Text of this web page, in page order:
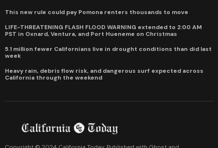
This new rule could pay Pomona renters thousands to move
LIFE-THREATENING FLASH FLOOD WARNING extended to 2:00 AM
PST in Oxnard, Ventura, and Port Hueneme on Christmas
5.1 million fewer Californians live in drought conditions than did last
week
Heavy rain, debris flow risk, and dangerous surf expected across
California through the weekend